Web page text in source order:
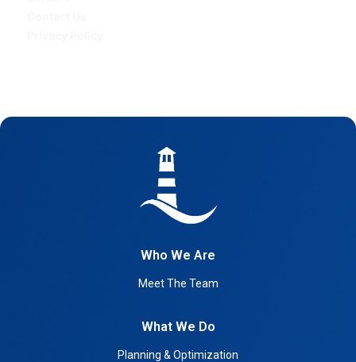
Who We Are
Meet The Team
What We Do
Planning & Optimization